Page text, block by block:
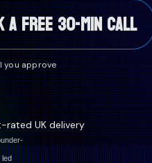
A FREE 30-MIN CALL
you approve
rated UK delivery
led